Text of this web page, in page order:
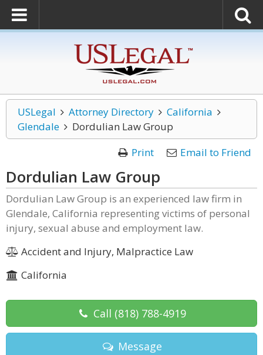
USLegal Attorney Directory
California
Glendale
Dordulian Law Group
Print
Email to Friend
Dordulian Law Group
Dordulian Law Group is an experienced law firm in
Glendale, California representing victims of personal
injury, sexual abuse and employment law.
Accident and Injury, Malpractice Law
California
Call (818) 788-4919
Message